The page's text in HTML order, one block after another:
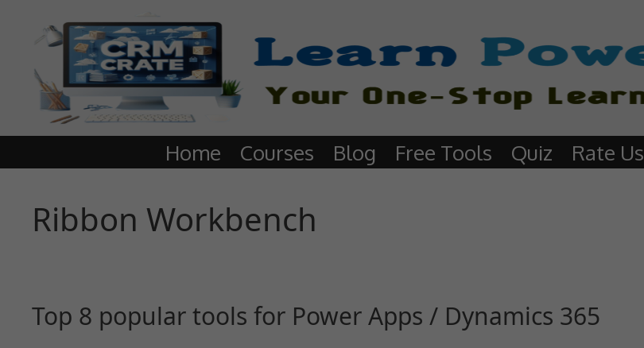
Home Courses Blog Free Tools Quiz Rate Us
Ribbon Workbench
Top 8 popular tools for Power Apps / Dynamics 365